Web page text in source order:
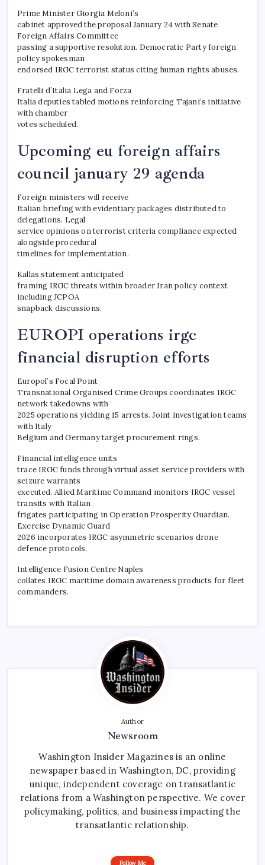
Prime Minister Giorgia Meloni’s
cabinet approved the proposal January 24 with Senate
Foreign Affairs Committee
passing a supportive resolution. Democratic Party foreign
policy spokesman
endorsed IRGC terrorist status citing human rights abuses.
Fratelli d’Italia Lega and Forza
Italia deputies tabled motions reinforcing Tajani’s initiative
with chamber
votes scheduled.
Upcoming eu foreign affairs
council january 29 agenda
Foreign ministers will receive
Italian briefing with evidentiary packages distributed to
delegations. Legal
service opinions on terrorist criteria compliance expected
alongside procedural
timelines for implementation.
Kallas statement anticipated
framing IRGC threats within broader Iran policy context
including JCPOA
snapback discussions.
EUROPI operations irgc
financial disruption efforts
Europol’s Focal Point
Transnational Organised Crime Groups coordinates IRGC
network takedowns with
2025 operations yielding 15 arrests. Joint investigation teams
with Italy
Belgium and Germany target procurement rings.
Financial intelligence units
trace IRGC funds through virtual asset service providers with
seizure warrants
executed. Allied Maritime Command monitors IRGC vessel
transits with Italian
frigates participating in Operation Prosperity Guardian.
Exercise Dynamic Guard
2026 incorporates IRGC asymmetric scenarios drone
defence protocols.
Intelligence Fusion Centre Naples
collates IRGC maritime domain awareness products for fleet
commanders.
Author
Newsroom
Washington Insider Magazines is an online
newspaper based in Washington, DC, providing
unique, independent coverage on transatlantic
relations from a Washington perspective. We cover
policymaking, politics, and business impacting the
transatlantic relationship.
Follow Me